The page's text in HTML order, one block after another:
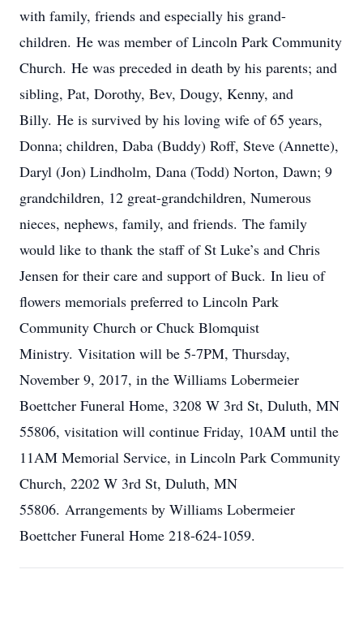
with family, friends and especially his grand-
children. He was member of Lincoln Park Community
Church. He was preceded in death by his parents; and
sibling, Pat, Dorothy, Bev, Dougy, Kenny, and
Billy. He is survived by his loving wife of 65 years,
Donna; children, Daba (Buddy) Roff, Steve (Annette),
Daryl (Jon) Lindholm, Dana (Todd) Norton, Dawn; 9
grandchildren, 12 great-grandchildren, Numerous
nieces, nephews, family, and friends. The family
would like to thank the staff of St Luke’s and Chris
Jensen for their care and support of Buck. In lieu of
flowers memorials preferred to Lincoln Park
Community Church or Chuck Blomquist
Ministry. Visitation will be 5-7PM, Thursday,
November 9, 2017, in the Williams Lobermeier
Boettcher Funeral Home, 3208 W 3rd St, Duluth, MN
55806, visitation will continue Friday, 10AM until the
11AM Memorial Service, in Lincoln Park Community
Church, 2202 W 3rd St, Duluth, MN
55806. Arrangements by Williams Lobermeier
Boettcher Funeral Home 218-624-1059.